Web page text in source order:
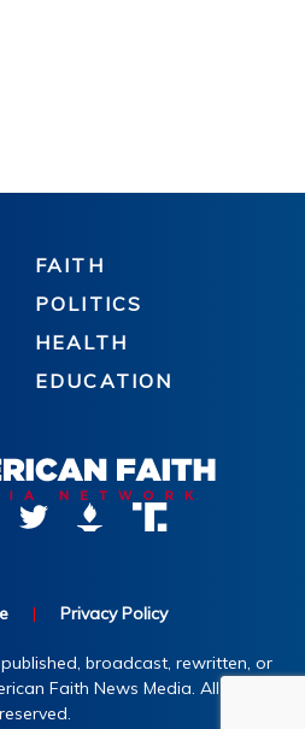
FAITH
POLITICS
HEALTH
EDUCATION
| Privacy Policy
broadcast, rewritten, or
Faith News Media. All rights
reserved.